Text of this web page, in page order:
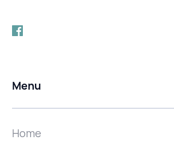
Menu
Home